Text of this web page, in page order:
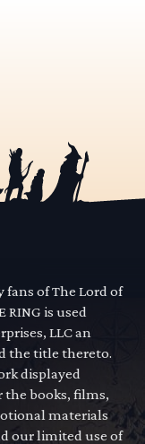
fans of The Lord of
RING is used
LLC an
the title thereto.
displayed
the books, films,
materials
our limited use of